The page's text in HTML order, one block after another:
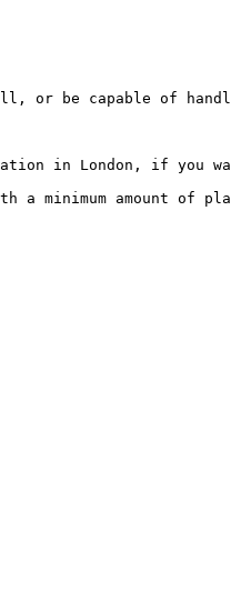
capable of
in London, if you
a minimum amount